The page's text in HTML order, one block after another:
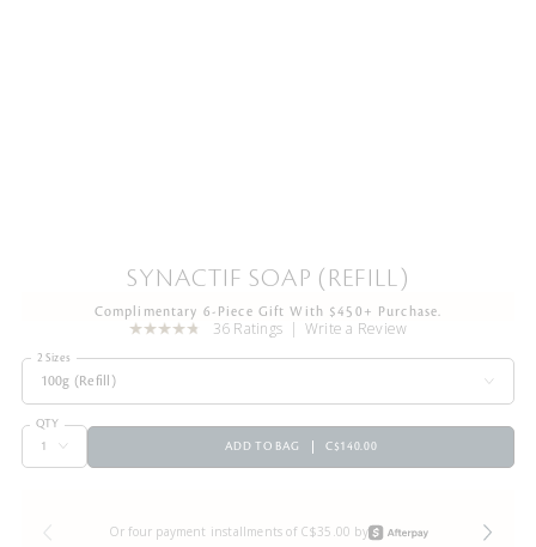
SYNACTIF SOAP (REFILL)
Complimentary 6-Piece Gift With $450+ Purchase.
36 Ratings Write a Review
2 Sizes
100g (Refill)
QTY
ADD TO BAG
C$140.00
Or four payment installments of C$35.00 by